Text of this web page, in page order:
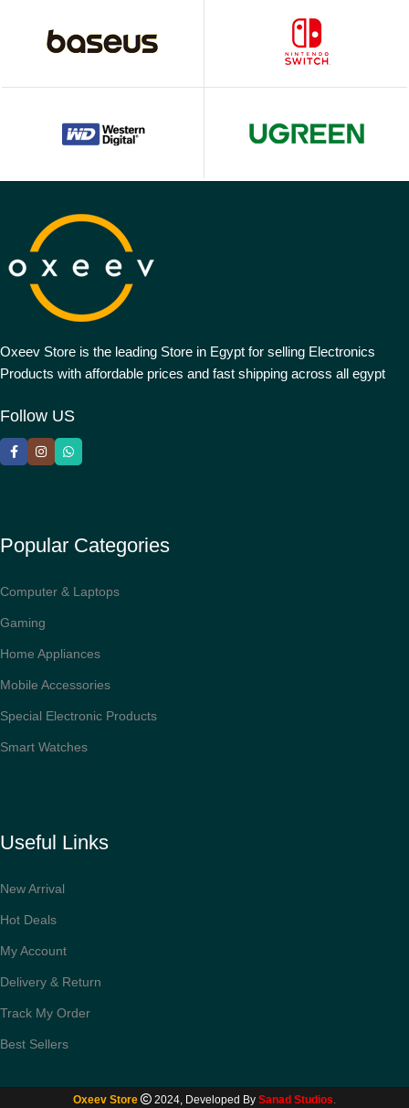
Oxeev Store is the leading Store in Egypt for selling Electronics
Products with affordable prices and fast shipping across all egypt
Follow US
Popular Categories
Computer & Laptops
Gaming
Home Appliances
Mobile Accessories
Special Electronic Products
Smart Watches
Useful Links
New Arrival
Hot Deals
My Account
Delivery & Return
Track My Order
Best Sellers
Oxeev Store 2024, Developed By Sanad Studios.
3000 Hair